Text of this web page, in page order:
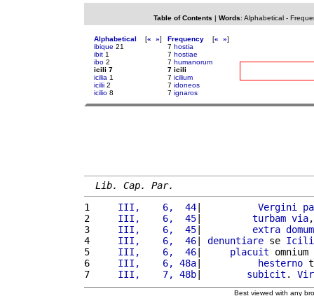
Table of Contents | Words: Alphabetical-
Alphabetical [« »]
ibique 21
ibit 1
ibo 2
icili 7
icilia 1
icilii 2
icilio 8
Frequency [« »]
7 hostia
7 hostiae
7 humanorum
7 icili
7 icilium
7 idoneos
7 ignaros
Lib. Cap. Par.
1
    III,    6,  44
| Vergini
2
    III,    6,  45
| turbam via
3
    III,    6,  45
| extra domum
4
    III,    6,  46
| denuntiare se
5
    III,    6,  46
| placuit omnium
6
    III,    6, 48a
| hesterno
7
    III,    7, 48b
| subicit .
Best viewed with any